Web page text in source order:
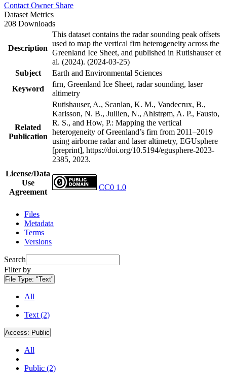
Contact Owner Share
Dataset Metrics
208 Downloads
Description
This dataset contains the radar sounding peak offsets
used to map the vertical firn heterogeneity across the
Greenland Ice Sheet, and published in Rutishauser et
al. (2024). (2024-03-25)
Subject
Earth and Environmental Sciences
Keyword
firn, Greenland Ice Sheet, radar sounding, laser
altimetry
Related
Publication
Rutishauser, A., Scanlan, K. M., Vandecrux, B.,
Karlsson, N. B., Jullien, N., Ahlstrøm, A. P., Fausto,
R. S., and How, P.: Mapping the vertical
heterogeneity of Greenland’s firn from 2011–2019
using airborne radar and laser altimetry, EGUsphere
[preprint], https://doi.org/10.5194/egusphere-2023-
2385, 2023.
License/Data
Use
Agreement
CC0 1.0
Files
Metadata
Terms
Versions
Search
Filter by
File Type: "Text"
All
Text (2)
Access: Public
All
Public (2)